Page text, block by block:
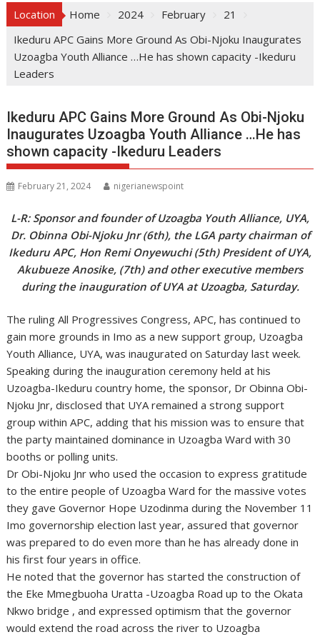
Location Home 2024 February
21
Ikeduru APC Gains More Ground As Obi-Njoku Inaugurates
Uzoagba Youth Alliance …He has shown capacity -Ikeduru
Leaders
Ikeduru APC Gains More Ground As Obi-Njoku
Inaugurates Uzoagba Youth Alliance …He has
shown capacity -Ikeduru Leaders
February 21, 2024 nigerianewspoint
L-R: Sponsor and founder of Uzoagba Youth Alliance, UYA,
Dr. Obinna Obi-Njoku Jnr (6th), the LGA party chairman of
Ikeduru APC, Hon Remi Onyewuchi (5th) President of UYA,
Akubueze Anosike, (7th) and other executive members
during the inauguration of UYA at Uzoagba, Saturday.
The ruling All Progressives Congress, APC, has continued to
gain more grounds in Imo as a new support group, Uzoagba
Youth Alliance, UYA, was inaugurated on Saturday last week.
Speaking during the inauguration ceremony held at his
Uzoagba-Ikeduru country home, the sponsor, Dr Obinna Obi-
Njoku Jnr, disclosed that UYA remained a strong support
group within APC, adding that his mission was to ensure that
the party maintained dominance in Uzoagba Ward with 30
booths or polling units.
Dr Obi-Njoku Jnr who used the occasion to express gratitude
to the entire people of Uzoagba Ward for the massive votes
they gave Governor Hope Uzodinma during the November 11
Imo governorship election last year, assured that governor
was prepared to do even more than he has already done in
his first four years in office.
He noted that the governor has started the construction of
the Eke Mmegbuoha Uratta -Uzoagba Road up to the Okata
Nkwo bridge , and expressed optimism that the governor
would extend the road across the river to Uzoagba